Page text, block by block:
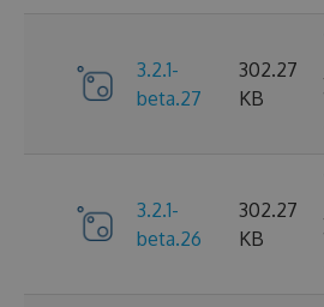
3.2.1-
beta.27
302.27
KB
3.2.1-
beta.26
302.27
KB